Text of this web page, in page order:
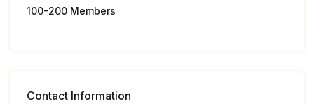
100-200 Members
Contact Information